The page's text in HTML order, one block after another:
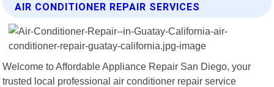
AIR CONDITIONER REPAIR SERVICES
Welcome to Affordable Appliance Repair San Diego, your
trusted local professional air conditioner repair service